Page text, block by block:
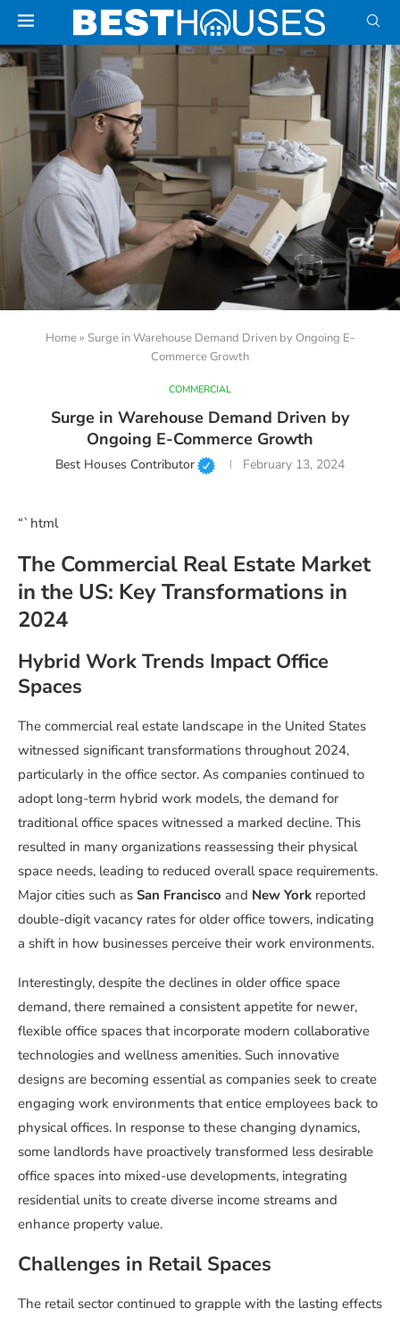
Home» Surge in Warehouse Demand Driven by Ongoing E-
Commerce Growth
COMMERCIAL
Surge in Warehouse Demand Driven by
Ongoing E-Commerce Growth
Best Houses Contributor February 13, 2024
“`html
The Commercial Real Estate Market
in the US: Key Transformations in
2024
Hybrid Work Trends Impact Office
Spaces
The commercial real estate landscape in the United States
witnessed significant transformations throughout 2024,
particularly in the office sector. As companies continued to
adopt long-term hybrid work models, the demand for
traditional office spaces witnessed a marked decline. This
resulted in many organizations reassessing their physical
space needs, leading to reduced overall space requirements.
Major cities such as San Francisco and New York reported
double-digit vacancy rates for older office towers, indicating
a shift in how businesses perceive their work environments.
Interestingly, despite the declines in older office space
demand, there remained a consistent appetite for newer,
flexible office spaces that incorporate modern collaborative
technologies and wellness amenities. Such innovative
designs are becoming essential as companies seek to create
engaging work environments that entice employees back to
physical offices. In response to these changing dynamics,
some landlords have proactively transformed less desirable
office spaces into mixed-use developments, integrating
residential units to create diverse income streams and
enhance property value.
Challenges in Retail Spaces
The retail sector continued to grapple with the lasting effects